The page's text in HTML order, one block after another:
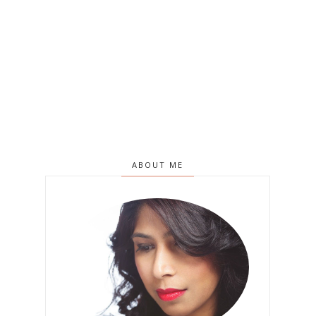
ABOUT ME